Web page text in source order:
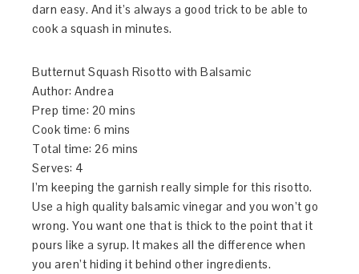
darn easy. And it’s always a good trick to be able to
cook a squash in minutes.
Butternut Squash Risotto with Balsamic
Author:Andrea
Prep time: 20 mins
Cook time: 6 mins
Total time:26 mins
Serves: 4
I’m keeping the garnish really simple for this risotto.
Use a high quality balsamic vinegar and you won’t go
wrong. You want one that is thick to the point that it
pours like a syrup. It makes all the difference when
you aren’t hiding it behind other ingredients.